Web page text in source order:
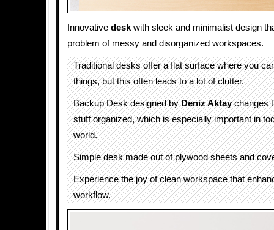
Innovative desk with sleek and minimalist design
problem of messy and disorganized workspaces.
Traditional desks offer a flat surface where you
things, but this often leads to a lot of clutter.
Backup Desk designed byDeniz Aktaychanges
stuff organized, which is especially important in
world.
Simple desk made out of plywood sheets and
Experience the joy of clean workspace that
workflow.